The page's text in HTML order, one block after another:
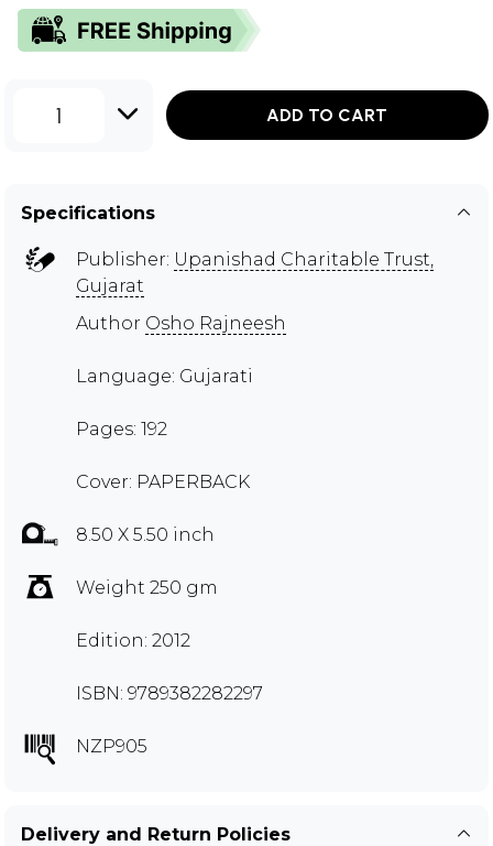
1 ADD TO CART
Specifications
Publisher: Upanishad Charitable Trust,
Gujarat
Author Osho Rajneesh
Language: Gujarati
Pages: 192
Cover: PAPERBACK
8.50 X 5.50 inch
Weight 250 gm
Edition: 2012
ISBN: 9789382282297
NZP905
Delivery and Return Policies